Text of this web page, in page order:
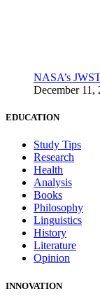
NASA’s
December 11,
EDUCATION
Study Tips
Research
Health
Analysis
Books
Philosophy
Linguistics
History
Literature
Opinion
INNOVATION